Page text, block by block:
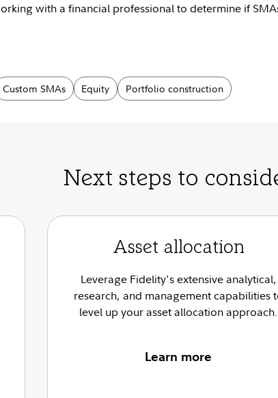
with a financial professional to determine if
Custom SMAs Equity Portfolio construction
Next steps to
Asset allocation
Leverage Fidelity's extensive analytical,
research, and management capabilities
level up your asset allocation approach.
Learn more